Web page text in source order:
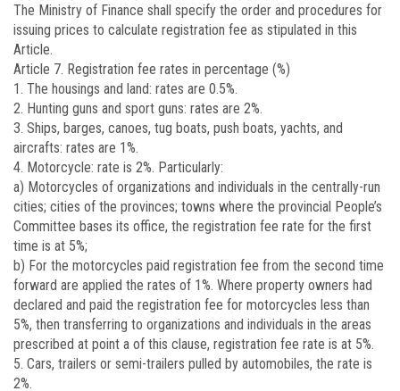
The Ministry of Finance shall specify the order and procedures for
issuing prices to calculate registration fee as stipulated in this
Article.
Article 7. Registration fee rates in percentage (%)
1. The housings and land: rates are 0.5%.
2. Hunting guns and sport guns: rates are 2%.
3. Ships, barges, canoes, tug boats, push boats, yachts, and
aircrafts: rates are 1%.
4. Motorcycle: rate is 2%. Particularly:
a) Motorcycles of organizations and individuals in the centrally-run
cities; cities of the provinces; towns where the provincial People’s
Committee bases its office, the registration fee rate for the first
time is at 5%;
b) For the motorcycles paid registration fee from the second time
forward are applied the rates of 1%. Where property owners had
declared and paid the registration fee for motorcycles less than
5%, then transferring to organizations and individuals in the areas
prescribed at point a of this clause, registration fee rate is at 5%.
5. Cars, trailers or semi-trailers pulled by automobiles, the rate is
2%.